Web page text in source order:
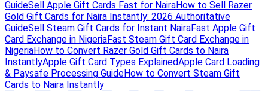
GuideSell Apple Gift Cards Fast for NairaHow to Sell Razer
Gold Gift Cards for Naira Instantly: 2026 Authoritative
GuideSell Steam Gift Cards for Instant NairaFast Apple Gift
Card Exchange in NigeriaFast Steam Gift Card Exchange in
NigeriaHow to Convert Razer Gold Gift Cards to Naira
InstantlyApple Gift Card Types ExplainedApple Card Loading
& Paysafe Processing GuideHow to Convert Steam Gift
Cards to Naira Instantly